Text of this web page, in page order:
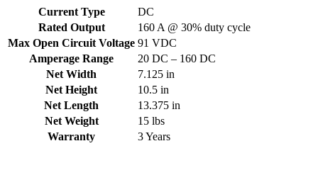
Current Type
DC
Rated Output
160 A @ 30% duty cycle
Max Open Circuit Voltage 91 VDC
Amperage Range
20 DC – 160 DC
Net Width
7.125 in
Net Height
10.5 in
Net Length
13.375 in
Net Weight
15 lbs
Warranty
3 Years